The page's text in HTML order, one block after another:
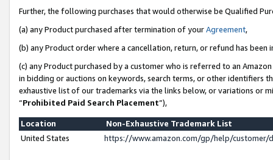
Further, the following purchases that would otherwise be Qualified
(a) any Product purchased after termination of yourAgreement,
(b) any Product order where a cancellation, return, or refund has been
(c) any Product purchased by a customer who is referred to an
in bidding or auctions on keywords, search terms, or other identifiers
exhaustive list of our trademarks via the links below, or variations or
“Prohibited Paid Search Placement”),
Location
Non-Exhaustive Trademark List
United States
https://www.amazon.com/gp/help/